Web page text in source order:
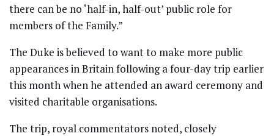
there can be no ‘half-in, half-out’ public role for
members of the Family.”
The Duke is believed to want to make more public
appearances in Britain following a four-day trip earlier
this month when he attended an award ceremony and
visited charitable organisations.
The trip, royal commentators noted, closely